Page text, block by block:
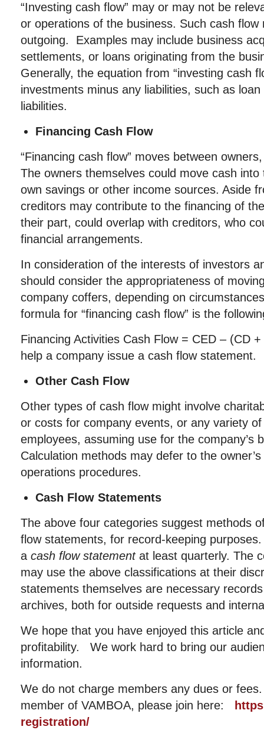
“Investing cash flow” may or may not be
or operations of the business. Such cash flow
outgoing. Examples may include business
settlements, or loans originating from the
Generally, the equation from “investing cash
investments minus any liabilities, such as
liabilities.
Financing Cash Flow
“Financing cash flow” moves between
The owners themselves could move cash
own savings or other income sources. Aside
creditors may contribute to the financing of
their part, could overlap with creditors, who
financial arrangements.
In consideration of the interests of investors
should consider the appropriateness of
company coffers, depending on
formula for “financing cash flow” is the
Financing Activities Cash Flow = CED – (CD
help a company issue a cash flow statement.
Other Cash Flow
Other types of cash flow might involve
or costs for company events, or any variety
employees, assuming use for the company’s
Calculation methods may defer to the
operations procedures.
Cash Flow Statements
The above four categories suggest methods
flow statements, for record-keeping
a cash flow statementat least quarterly. The
may use the above classifications at their
statements themselves are necessary
archives, both for outside requests and
We hope that you have enjoyed this article
profitability. We work hard to bring our
information.
We do not charge members any dues or
member of VAMBOA, please join here:
registration/